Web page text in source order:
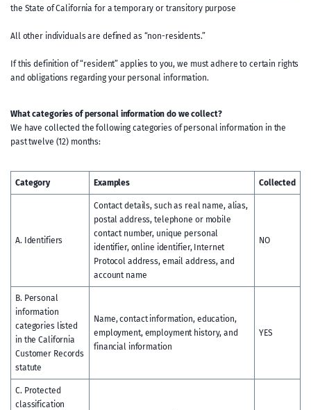
the State of California for a temporary or transitory purpose
All other individuals are defined as “non-residents.”
If this definition of “resident” applies to you, we must adhere to certain rights
and obligations regarding your personal information.
What categories of personal information do we collect?
We have collected the following categories of personal information in the
past twelve (12) months:
Category Examples Collected
A. Identifiers
Contact details, such as real name, alias,
postal address, telephone or mobile
contact number, unique personal
identifier, online identifier, Internet
Protocol address, email address, and
account name
NO
B. Personal
information
categories listed
in the California
Customer Records
statute
Name, contact information, education,
employment, employment history, and
financial information
YES
C. Protected
classification